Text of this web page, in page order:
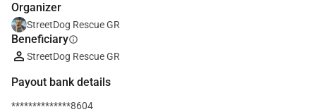
Organizer
StreetDog Rescue GR
Beneficiaryinfo
StreetDog Rescue GR
Payout bank details
**************8604